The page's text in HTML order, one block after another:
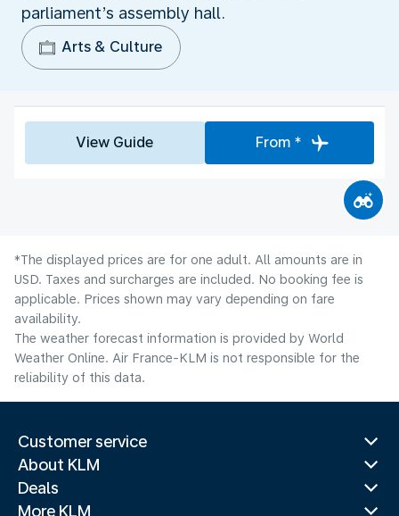
parliament’s assembly hall.
Arts & Culture
View Guide From *
*The displayed prices are for one adult. All amounts are in
USD. Taxes and surcharges are included. No booking fee is
applicable. Prices shown may vary depending on fare
availability.
The weather forecast information is provided by World
Weather Online. Air France-KLM is not responsible for the
reliability of this data.
Customer service
About KLM
Deals
More KLM